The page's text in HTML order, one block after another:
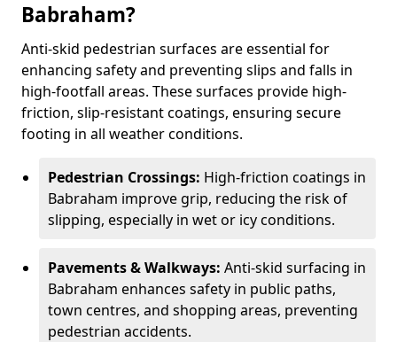
Babraham?
Anti-skid pedestrian surfaces are essential for
enhancing safety and preventing slips and falls in
high-footfall areas. These surfaces provide high-
friction, slip-resistant coatings, ensuring secure
footing in all weather conditions.
Pedestrian Crossings: High-friction coatings in
Babraham improve grip, reducing the risk of
slipping, especially in wet or icy conditions.
Pavements & Walkways: Anti-skid surfacing in
Babraham enhances safety in public paths,
town centres, and shopping areas, preventing
pedestrian accidents.